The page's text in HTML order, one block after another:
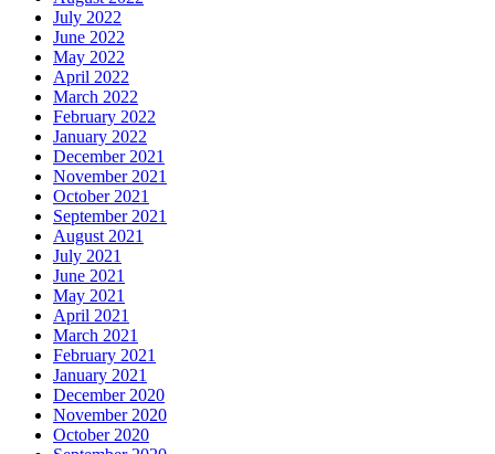
July 2022
June 2022
May 2022
April 2022
March 2022
February 2022
January 2022
December 2021
November 2021
October 2021
September 2021
August 2021
July 2021
June 2021
May 2021
April 2021
March 2021
February 2021
January 2021
December 2020
November 2020
October 2020